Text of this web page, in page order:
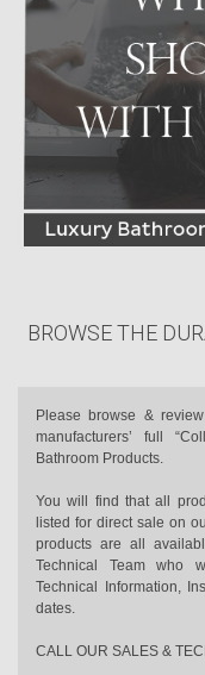
BROWSE THE
Please browse &
manufacturers’ full
Bathroom Products.
You will find that all
listed for direct sale on
products are all
Technical Team who
Technical Information,
dates.
CALL OUR SALES &